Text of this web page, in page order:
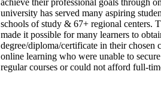
achieve their professional goals through
university has served many aspiring
schools of study & 67+ regional centers.
made it possible for many learners to
degree/diploma/certificate in their chosen
online learning who were unable to
regular courses or could not afford full-